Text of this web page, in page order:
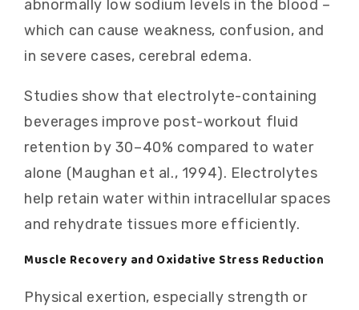
abnormally low sodium levels in the blood –
which can cause weakness, confusion, and
in severe cases, cerebral edema.
Studies show that electrolyte-containing
beverages improve post-workout fluid
retention by 30–40% compared to water
alone (Maughan et al., 1994). Electrolytes
help retain water within intracellular spaces
and rehydrate tissues more efficiently.
Muscle Recovery and Oxidative Stress Reduction
Physical exertion, especially strength or